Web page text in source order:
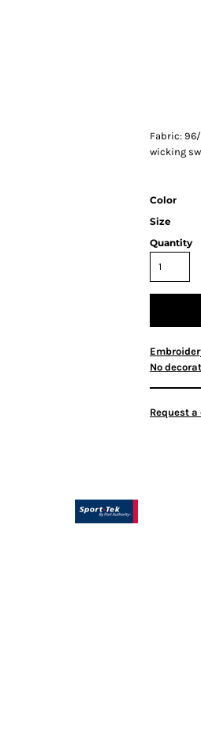
Fabric:
wicking
Color
Size
Quantity
No
Request a